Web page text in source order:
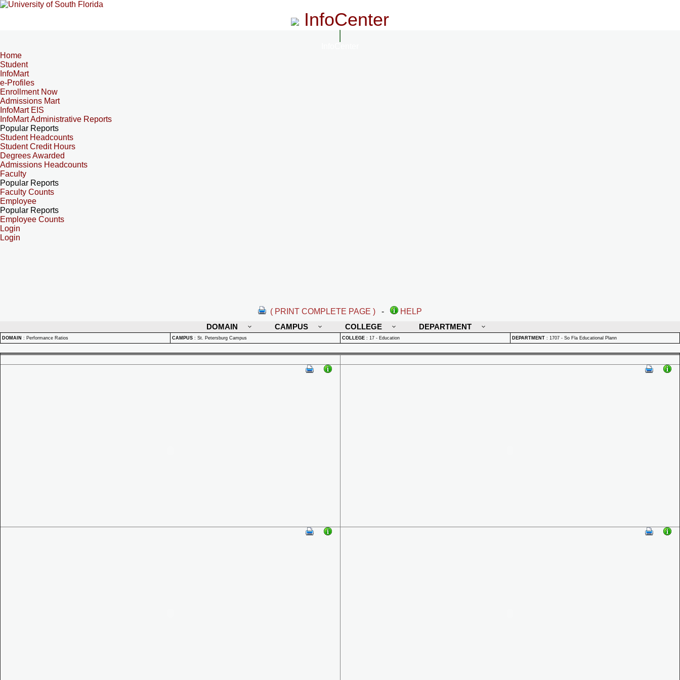
InfoCenter
Home
Student
InfoMart
e-Profiles
Enrollment Now
Admissions Mart
InfoMart EIS
InfoMart Administrative Reports
Popular Reports
Student Headcounts
Student Credit Hours
Degrees Awarded
Admissions Headcounts
Faculty
Popular Reports
Faculty Counts
Employee
Popular Reports
Employee Counts
Login
Login
( PRINT COMPLETE PAGE ) -
HELP
DOMAIN
CAMPUS COLLEGE DEPARTMENT
DOMAIN : Performance Ratios CAMPUS : St. Petersburg Campus COLLEGE : 17 - Education DEPARTMENT : 1707 - So Fla Educational Plann